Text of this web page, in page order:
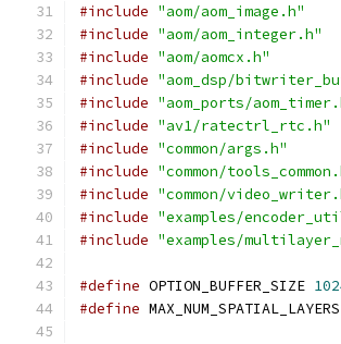
#include "aom/aom_image.h"
#include "aom/aom_integer.h"
#include "aom/aomcx.h"
#include "aom_dsp/
#include "aom_ports/
#include "av1/ratectrl_rtc.h"
#include "common/args.h"
#include "common/
#include "common/
#include "examples/
#include "examples/
#define OPTION_BUFFER_SIZE
#define MAX_NUM_SPATIAL_LAYERS